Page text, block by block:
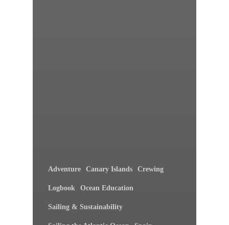
Adventure Canary Islands Crewing
Logbook Ocean Education
Sailing & Sustainability